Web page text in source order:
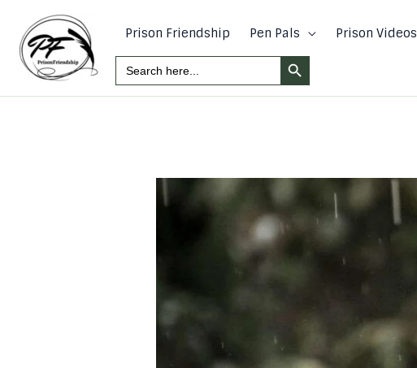
content
Prison Friendship Pen Pals Prison Videos
Search
For:
Search Button